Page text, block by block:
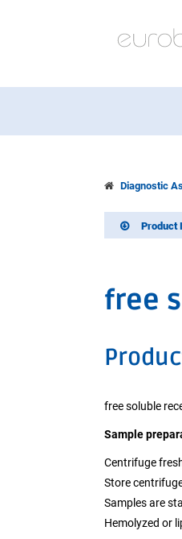
Diagnostic
Product
free
free soluble
Sample
Centrifuge
Store
Samples are
Hemolyzed or